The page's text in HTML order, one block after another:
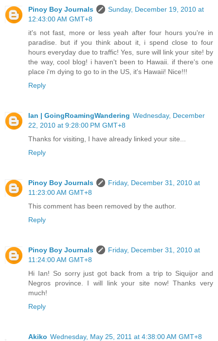
Pinoy Boy Journals
Sunday, December 19, 2010 at
12:43:00 AM GMT+8
it's not fast, more or less yeah after four hours you're in
paradise. but if you think about it, i spend close to four
hours everyday due to traffic! Yes, sure will link your site! by
the way, cool blog! i haven't been to Hawaii. if there's one
place i'm dying to go to in the US, it's Hawaii! Nice!!!
Reply
Ian | GoingRoamingWandering Wednesday, December
22, 2010 at 9:28:00 PM GMT+8
Thanks for visiting, I have already linked your site...
Reply
Pinoy Boy Journals
Friday, December 31, 2010 at
11:23:00 AM GMT+8
This comment has been removed by the author.
Reply
Pinoy Boy Journals
Friday, December 31, 2010 at
11:24:00 AM GMT+8
Hi Ian! So sorry just got back from a trip to Siquijor and
Negros province. I will link your site now! Thanks very
much!
Reply
Akiko Wednesday, May 25, 2011 at 4:38:00 AM GMT+8